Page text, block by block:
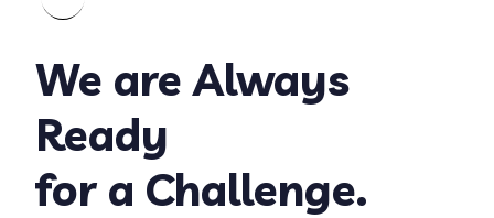
We are Always
Ready
for a Challenge.